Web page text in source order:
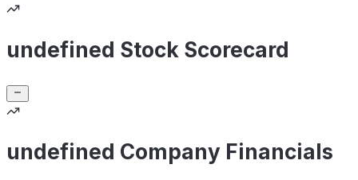
undefined Stock Scorecard
undefined Company Financials